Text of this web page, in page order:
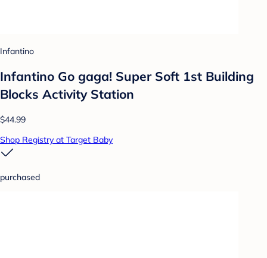
Infantino
Infantino Go gaga! Super Soft 1st Building
Blocks Activity Station
$44.99
Shop Registry at Target Baby
purchased